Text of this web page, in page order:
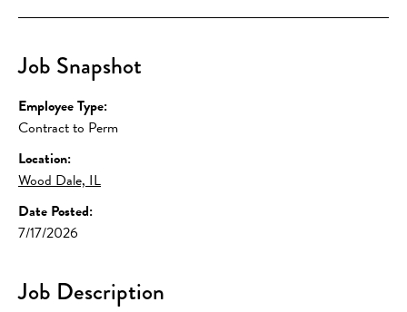
Job Snapshot
Employee Type:
Contract to Perm
Location:
Wood Dale, IL
Date Posted:
7/17/2026
Job Description